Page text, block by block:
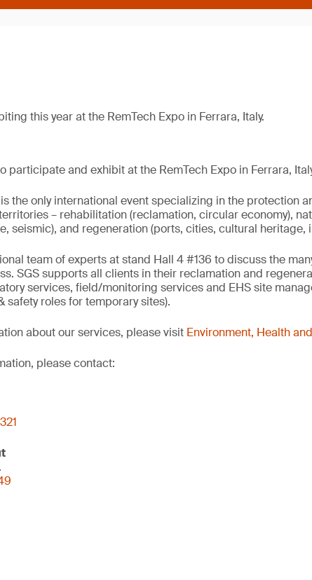
this year at the RemTech Expo in Ferrara, Italy.
participate and exhibit at the RemTech Expo in Ferrara,
the only international event specializing in the protection
– rehabilitation (reclamation, circular economy),
seismic), and regeneration (ports, cities, cultural heritage,
team of experts at stand Hall 4 #136 to discuss the
SGS supports all clients in their reclamation and
services, field/monitoring services and EHS site
safety roles for temporary sites).
about our services, please visit Environment, Health
please contact: